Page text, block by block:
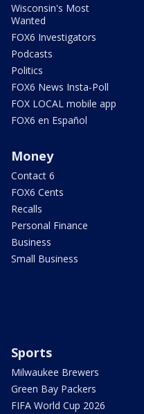
Wisconsin's Most
Wanted
FOX6 Investigators
Podcasts
Politics
FOX6 News Insta-Poll
FOX LOCAL mobile app
FOX6 en Español
Money
Contact 6
FOX6 Cents
Recalls
Personal Finance
Business
Small Business
Sports
Milwaukee Brewers
Green Bay Packers
FIFA World Cup 2026